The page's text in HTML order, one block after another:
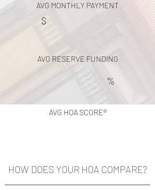
AVG MONTHLY PAYMENT
$
AVG RESERVE FUNDING
%
AVG HOA SCORE®
HOW DOES YOUR HOA COMPARE?